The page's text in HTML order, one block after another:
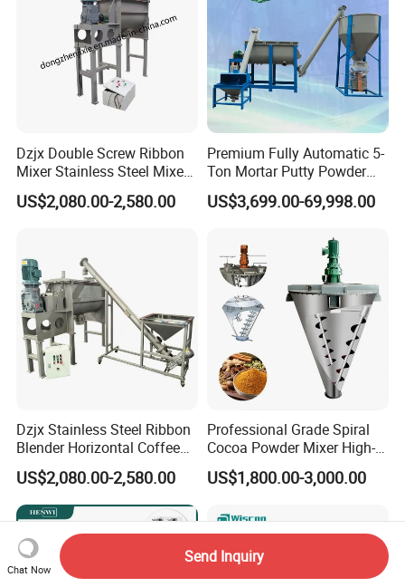
Dzjx Double Screw Ribbon
Mixer Stainless Steel Mixer
Blender for Powder
US$2,080.00-2,580.00
Premium Fully Automatic 5-
Ton Mortar Putty Powder
Mixer
US$3,699.00-69,998.00
Dzjx Stainless Steel Ribbon
Blender Horizontal Coffee
Powder Ribbon Mixer
US$2,080.00-2,580.00
Professional Grade Spiral
Cocoa Powder Mixer High-
Quality Double Screw
Blender
US$1,800.00-3,000.00
Chat Now
Send Inquiry